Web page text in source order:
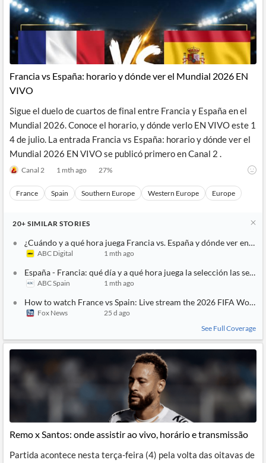
Francia vs España: horario y dónde ver el Mundial 2026 EN
VIVO
Sigue el duelo de cuartos de final entre Francia y España en el
Mundial 2026. Conoce el horario, y dónde verlo EN VIVO este 1
4 de julio. La entrada Francia vs España: horario y dónde ver el
Mundial 2026 EN VIVO se publicó primero en Canal 2 .
Canal 2 1 mth ago 27%
France Spain Southern Europe Western Europe Europe
20+ SIMILAR STORIES
¿Cuándo y a qué hora juega Francia vs. España y dónde ver en
ABC Digital 1 mth ago
España - Francia: qué día y a qué hora juega la selección las
ABC Spain 1 mth ago
How to watch France vs Spain: Live stream the 2026 FIFA World
Fox News
25 d ago
See Full Coverage
Remo x Santos: onde assistir ao vivo, horário e transmissão
Partida acontece nesta terça-feira (4) pela volta das oitavas de